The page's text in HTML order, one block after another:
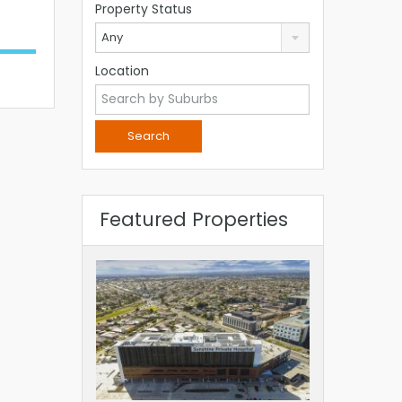
Property Status
Any
Location
Featured Properties